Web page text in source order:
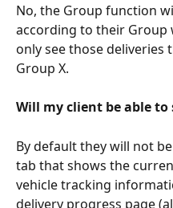
No, the Group function
according to their Group
only see those deliveries
Group X.
Will my client be able to
By default they will not
tab that shows the
vehicle tracking
delivery progress page